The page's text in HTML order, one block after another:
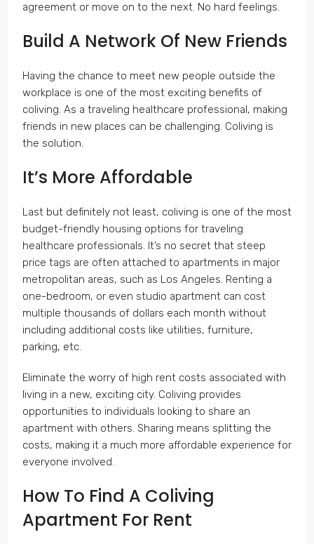
agreement or move on to the next. No hard feelings.
Build A Network Of New Friends
Having the chance to meet new people outside the
workplace is one of the most exciting benefits of
coliving. As a traveling healthcare professional, making
friends in new places can be challenging. Coliving is
the solution.
It’s More Affordable
Last but definitely not least, coliving is one of the most
budget-friendly housing options for traveling
healthcare professionals. It’s no secret that steep
price tags are often attached to apartments in major
metropolitan areas, such as Los Angeles. Renting a
one-bedroom, or even studio apartment can cost
multiple thousands of dollars each month without
including additional costs like utilities, furniture,
parking, etc.
Eliminate the worry of high rent costs associated with
living in a new, exciting city. Coliving provides
opportunities to individuals looking to share an
apartment with others. Sharing means splitting the
costs, making it a much more affordable experience for
everyone involved.
How To Find A Coliving
Apartment For Rent